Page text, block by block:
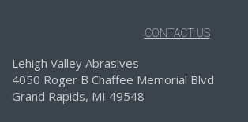
CONTACT US
Lehigh Valley Abrasives
4050 Roger B Chaffee Memorial Blvd
Grand Rapids, MI 49548